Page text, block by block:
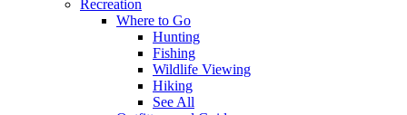
Recreation
Where to Go
Hunting
Fishing
Wildlife Viewing
Hiking
See All